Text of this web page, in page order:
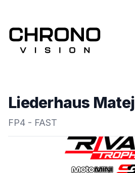
Liederhaus Matej
FP4 - FAST